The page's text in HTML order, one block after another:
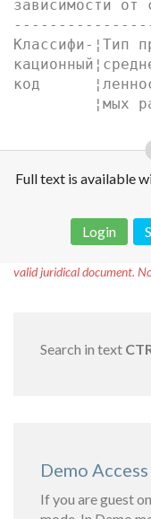
зависимости от
Классифи-¦Тип
код
¦мых
Full text is available
Login
valid juridical document.
Search in text
Demo Access
If you are guest